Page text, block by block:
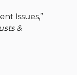
Issues,”
&